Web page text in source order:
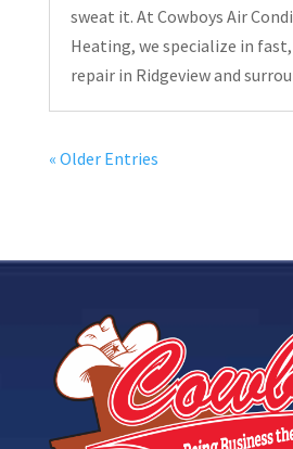
sweat it. At Cowboys Air
Heating, we specialize in
repair in Ridgeview and
« Older Entries